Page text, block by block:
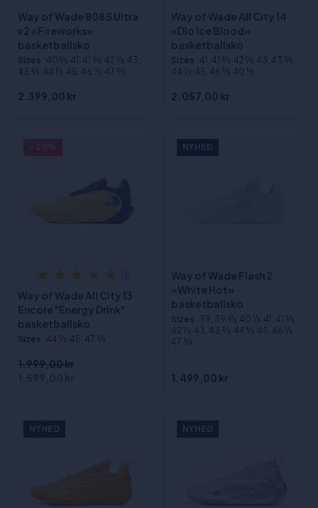
Way of Wade 808 5 Ultra
v2 «Fireworks»
basketballsko
Sizes :40 1⁄3, 41, 41 2⁄3, 42 1⁄3, 43,
43 2⁄3, 44 1⁄3, 45, 46 1⁄3, 47 2⁄3
2.399,00 kr
Way of Wade All City 14
«Dlo Ice Blood»
basketballsko
Sizes :41, 41 2⁄3, 42 1⁄3, 43, 43 2⁄3,
44 1⁄3, 45, 46 1⁄3, 40 1⁄3
2.057,00 kr
Way of Wade All City 13
Encore "Energy Drink"
basketballsko
Sizes :44 1⁄3, 45, 47 2⁄3
1.999,00 kr
1.599,00 kr
NYHED
Way of Wade Flash 2
«White Hot»
basketballsko
Sizes :39, 39 2⁄3, 40 1⁄3, 41, 41 2⁄3,
42 1⁄3, 43, 43 2⁄3, 44 1⁄3, 45, 46 1⁄3,
47 2⁄3
1.499,00 kr
NYHED NYHED